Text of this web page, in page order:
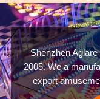
Shenzhen
2005. We a
export